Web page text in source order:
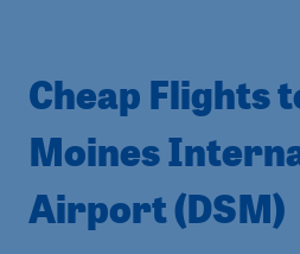
Cheap Flights
Moines
Airport (DSM)